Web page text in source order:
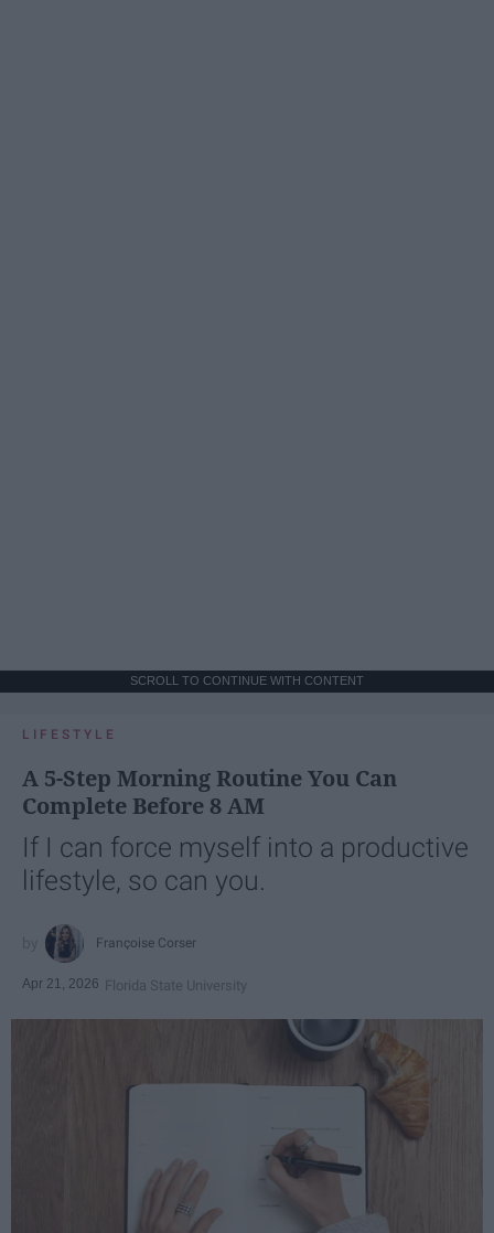
SCROLL TO CONTINUE WITH CONTENT
LIFESTYLE
A 5-Step Morning Routine You Can
Complete Before 8 AM
If I can force myself into a productive
lifestyle, so can you.
Françoise Corser
Apr 21, 2026 Florida State University